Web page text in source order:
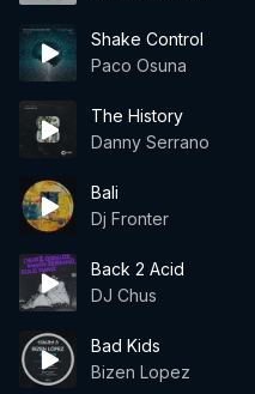
Shake Control
Paco Osuna
The History
Danny Serrano
Bali
Dj Fronter
Back 2 Acid
DJ Chus
Bad Kids
Bizen Lopez